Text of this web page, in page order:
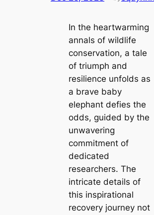
In the heartwarming
annals of wildlife
conservation, a tale
of triumph and
resilience unfolds as
a brave baby
elephant defies the
odds, guided by the
unwavering
commitment of
dedicated
researchers. The
intricate details of
this inspirational
recovery journey not